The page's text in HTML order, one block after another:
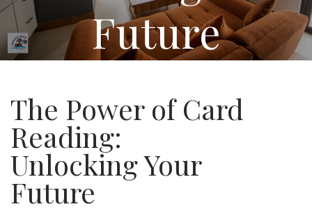
Future
The Power of Card
Reading:
Unlocking Your
Future